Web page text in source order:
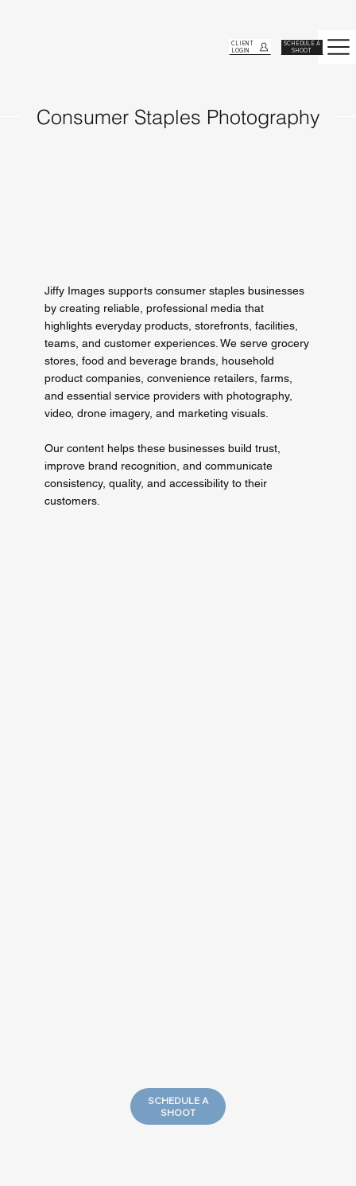
CLIENT
LOGIN
SCHEDULE A
SHOOT
Consumer Staples Photography
Jiffy Images supports consumer staples businesses
by creating reliable, professional media that
highlights everyday products, storefronts, facilities,
teams, and customer experiences. We serve grocery
stores, food and beverage brands, household
product companies, convenience retailers, farms,
and essential service providers with photography,
video, drone imagery, and marketing visuals.
Our content helps these businesses build trust,
improve brand recognition, and communicate
consistency, quality, and accessibility to their
customers.
SCHEDULE A
SHOOT